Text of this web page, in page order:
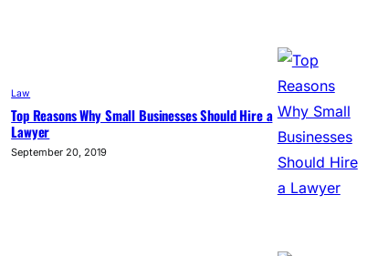
Law
Top Reasons Why Small Businesses Should Hire a
Lawyer
September 20, 2019